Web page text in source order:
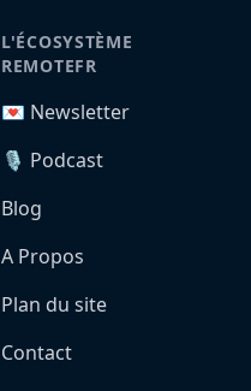
L'ÉCOSYSTÈME
REMOTEFR
💌 Newsletter
🎙️ Podcast
Blog
A Propos
Plan du site
Contact